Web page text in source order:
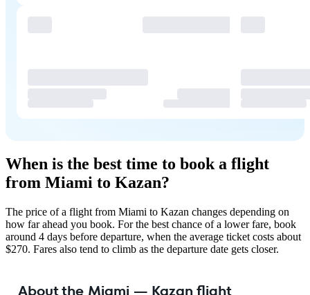
When is the best time to book a flight
from Miami to Kazan?
The price of a flight from Miami to Kazan changes depending on
how far ahead you book. For the best chance of a lower fare, book
around 4 days before departure, when the average ticket costs about
$270. Fares also tend to climb as the departure date gets closer.
About the Miami — Kazan flight